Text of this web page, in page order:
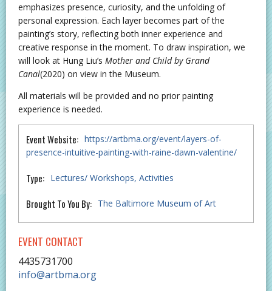
emphasizes presence, curiosity, and the unfolding of
personal expression. Each layer becomes part of the
painting’s story, reflecting both inner experience and
creative response in the moment. To draw inspiration, we
will look at Hung Liu’s Mother and Child by Grand
Canal(2020) on view in the Museum.
All materials will be provided and no prior painting
experience is needed.
Event Website: https://artbma.org/event/layers-of-
presence-intuitive-painting-with-raine-dawn-valentine/
Type: Lectures/ Workshops Activities
Brought To You By: The Baltimore Museum of Art
EVENT CONTACT
4435731700
info@artbma.org